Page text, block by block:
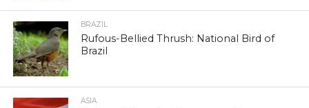
BRAZIL
Rufous-Bellied Thrush: National Bird of
Brazil
ASIA